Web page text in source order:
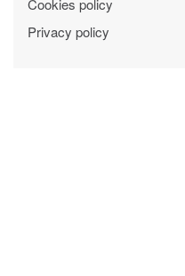
Cookies policy
Privacy policy